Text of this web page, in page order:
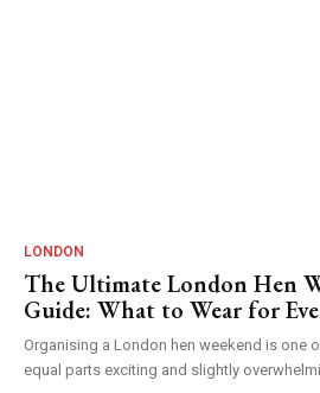
LONDON
The Ultimate London Hen
Guide: What to Wear for
Organising a London hen weekend is one
equal parts exciting and slightly